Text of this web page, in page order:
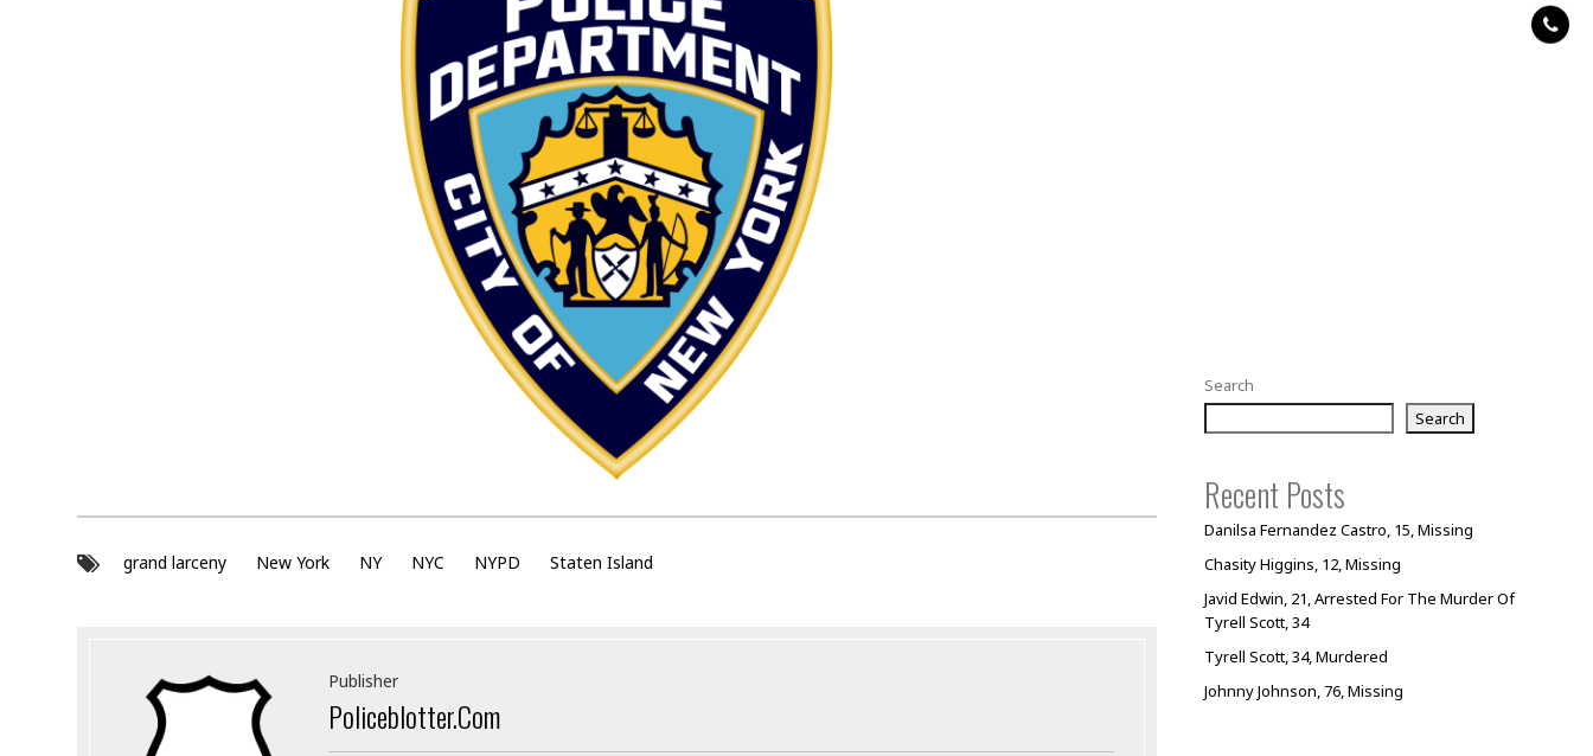
grand larceny New York NY NYC NYPD Staten Island
Publisher
Policeblotter.com
Search
Search
Recent Posts
Danilsa Fernandez Castro, 15, Missing
Chasity Higgins, 12, Missing
Javid Edwin, 21, Arrested For The Murder Of
Tyrell Scott, 34
Tyrell Scott, 34, Murdered
Johnny Johnson, 76, Missing